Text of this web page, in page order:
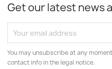
Get our latest news
You may unsubscribe at any
contact info in the legal notice.